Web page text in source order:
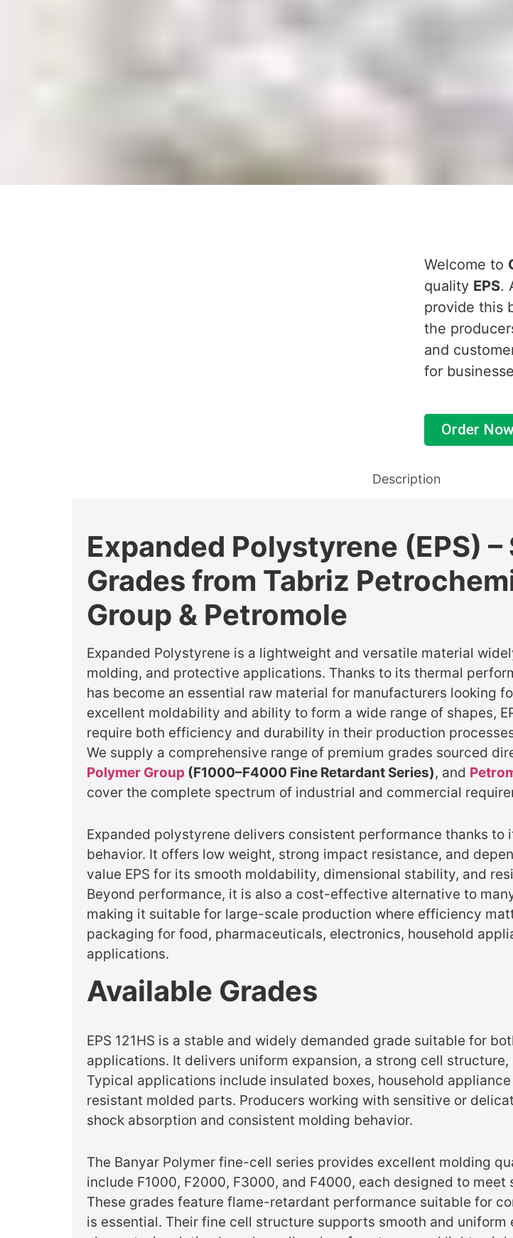
Welcome to
quality EPS.
provide this
the
and
for
Order
Description
Expanded Polystyrene (EPS)
Grades from Tabriz
Group & Petromole
Expanded Polystyrene is a lightweight and versatile material
molding, and protective applications. Thanks to its thermal
has become an essential raw material for manufacturers looking
excellent moldability and ability to form a wide range of shapes,
require both efficiency and durability in their production
We supply a comprehensive range of premium grades sourced
Polymer Group (F1000–F4000 Fine Retardant Series), and
cover the complete spectrum of industrial and commercial
Expanded polystyrene delivers consistent performance thanks
behavior. It offers low weight, strong impact resistance, and
value EPS for its smooth moldability, dimensional stability, and
Beyond performance, it is also a cost-effective alternative to
making it suitable for large-scale production where efficiency
packaging for food, pharmaceuticals, electronics, household
applications.
Available Grades
EPS 121HS is a stable and widely demanded grade suitable for
applications. It delivers uniform expansion, a strong cell
Typical applications include insulated boxes, household
resistant molded parts. Producers working with sensitive or
shock absorption and consistent molding behavior.
The Banyar Polymer fine-cell series provides excellent molding
include F1000, F2000, F3000, and F4000, each designed to
These grades feature flame-retardant performance suitable for
is essential. Their fine cell structure supports smooth and